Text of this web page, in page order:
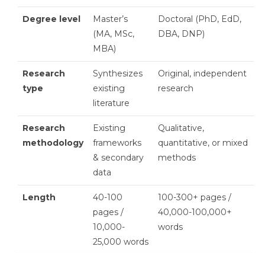
Degree level
Master’s
(MA, MSc,
MBA)
Doctoral (PhD, EdD,
DBA, DNP)
Research
type
Synthesizes
existing
literature
Original, independent
research
Research
methodology
Existing
frameworks
& secondary
data
Qualitative,
quantitative, or mixed
methods
Length
40-100
pages /
10,000-
25,000 words
100-300+ pages /
40,000-100,000+
words